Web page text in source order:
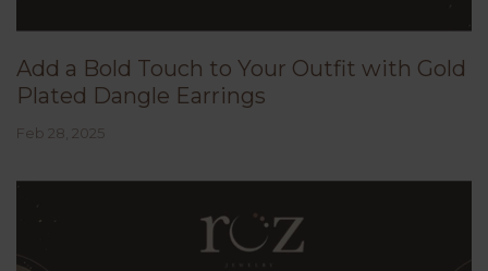
Add a Bold Touch to Your Outfit with Gold
Plated Dangle Earrings
Feb 28, 2025